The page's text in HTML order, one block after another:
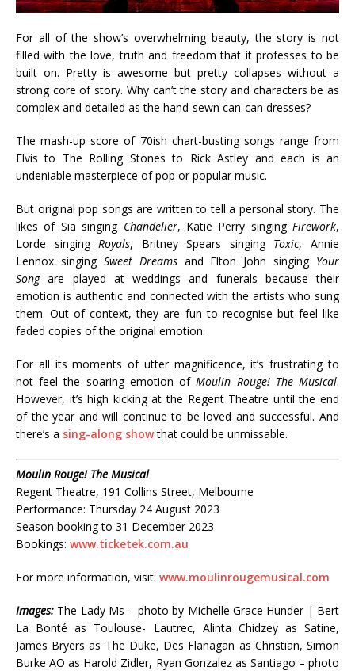
For all of the show’s overwhelming beauty, the story is not
filled with the love, truth and freedom that it professes to be
built on. Pretty is awesome but pretty collapses without a
strong core of story. Why can’t the story and characters be as
complex and detailed as the hand-sewn can-can dresses?
The mash-up score of 70ish chart-busting songs range from
Elvis to The Rolling Stones to Rick Astley and each is an
undeniable masterpiece of pop or popular music.
But original pop songs are written to tell a personal story. The
likes of Sia singing Chandelier, Katie Perry singing Firework,
Lorde singingRoyals, Britney Spears singing Toxic, Annie
Lennox singing Sweet Dreamsand Elton John singing Your
Songare played at weddings and funerals because their
emotion is authentic and connected with the artists who sung
them. Out of context, they are fun to recognise but feel like
faded copies of the original emotion.
For all its moments of utter magnificence, it’s frustrating to
not feel the soaring emotion ofMoulin Rouge! The Musical.
However, it’s high kicking at the Regent Theatre until the end
of the year and will continue to be loved and successful. And
there’s a sing-along showthat could be unmissable.
Moulin Rouge! The Musical
Regent Theatre, 191 Collins Street, Melbourne
Performance: Thursday 24 August 2023
Season booking to 31 December 2023
Bookings: www.ticketek.com.au
For more information, visit: www.moulinrougemusical.com
Images: The Lady Ms – photo by Michelle Grace Hunder | Bert
La Bonté as Toulouse- Lautrec, Alinta Chidzey as Satine,
James Bryers as The Duke, Des Flanagan as Christian, Simon
Burke AO as Harold Zidler, Ryan Gonzalez as Santiago – photo